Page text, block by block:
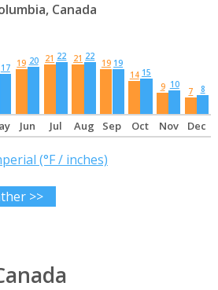
Canada
17 19 20 21 22 21 22
19 19
14 15
9 10
7 8
Jun Jul Aug Sep Oct Nov Dec
(°F / inches)
>>